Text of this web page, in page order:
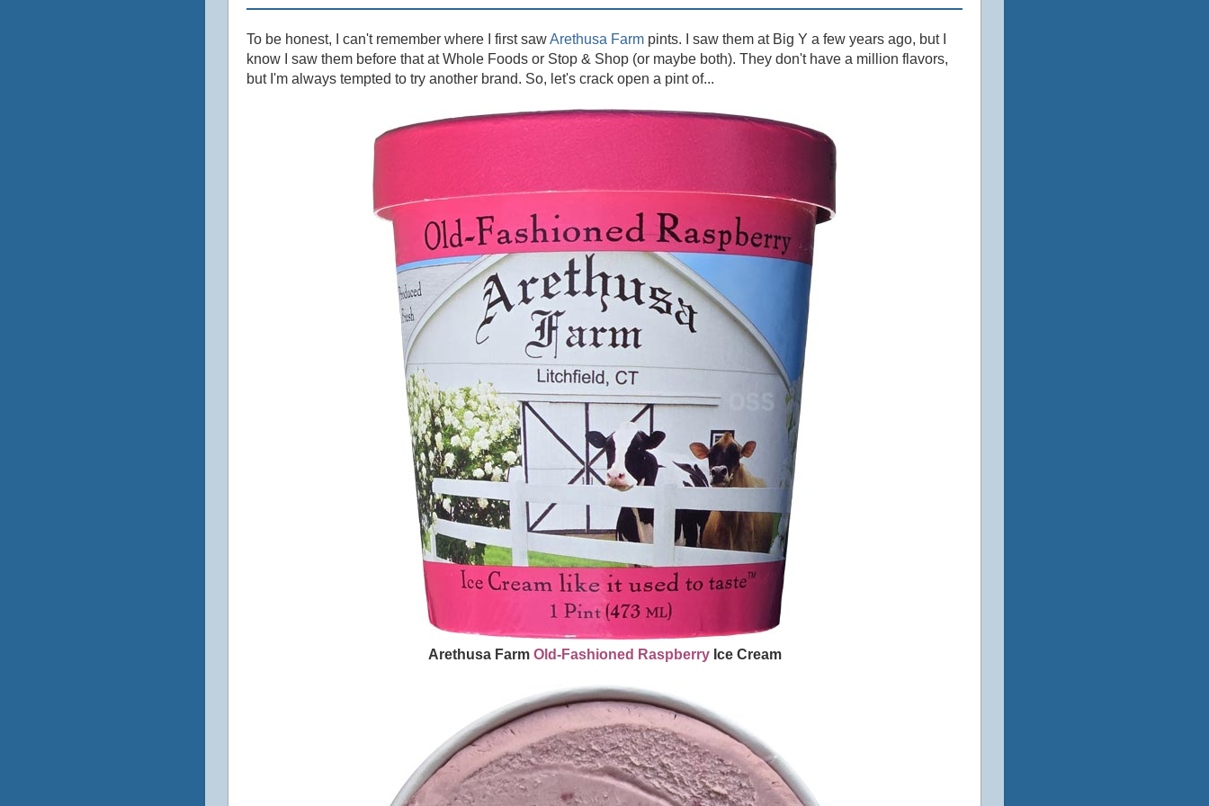
To be honest, I can't remember where I first sawArethusa Farm pints. I saw them at Big Y a few years ago, but I
know I saw them before that at Whole Foods or Stop & Shop (or maybe both). They don't have a million flavors,
but I'm always tempted to try another brand. So, let's crack open a pint of...
Arethusa Farm Old-Fashioned RaspberryIce Cream